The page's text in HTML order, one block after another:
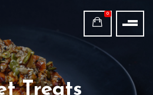
0
Treats